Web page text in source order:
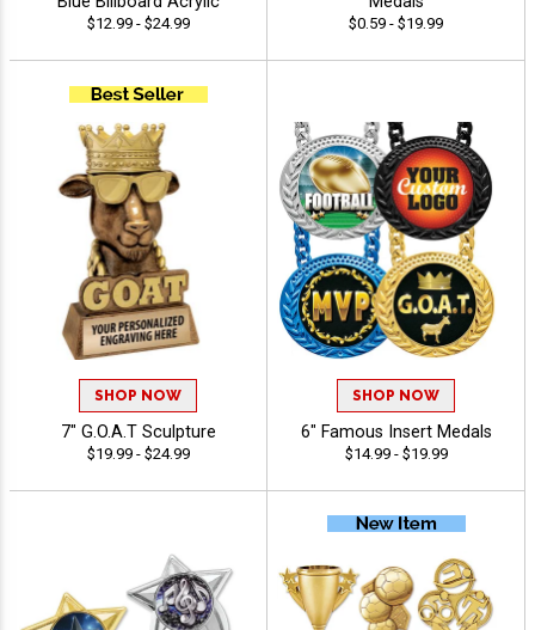
$12.99 - $24.99 $0.59 - $19.99
SHOP NOW
7" G.O.A.T Sculpture
$19.99 - $24.99
SHOP NOW
6" Famous Insert Medals
$14.99 - $19.99